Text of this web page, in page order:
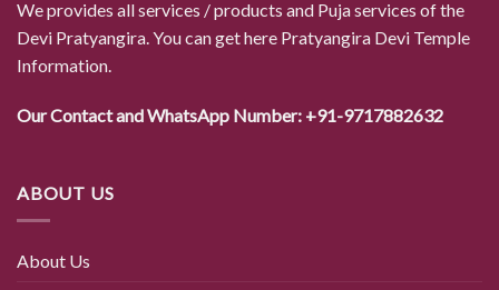
We provides all services / products and Puja services of the
Devi Pratyangira. You can get here Pratyangira Devi Temple
Information.
Our Contact and WhatsApp Number: +91-9717882632
ABOUT US
About Us